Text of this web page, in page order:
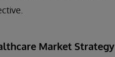
Market Strategy